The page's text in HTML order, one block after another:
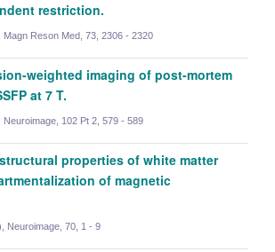
restriction.
Magn Reson Med, 73, 2306 - 2320
weighted imaging of post-mortem
at 7 T.
102 Pt 2, 579 - 589
properties of white matter
of magnetic
Neuroimage, 70, 1 - 9